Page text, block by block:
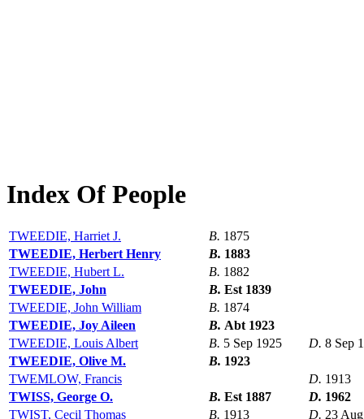
Index Of People
TWEEDIE, Harriet J. B. 1875
TWEEDIE, Herbert Henry
B. 1883
TWEEDIE, Hubert L.
B. 1882
TWEEDIE, John
B. Est 1839
TWEEDIE, John William
B. 1874
TWEEDIE, Joy Aileen
B. Abt 1923
TWEEDIE, Louis Albert
B. 5 Sep 1925 D. 8 Sep
TWEEDIE, Olive M.
B. 1923
TWEMLOW, Francis
D. 1913
TWISS, George O.
B. Est 1887 D. 1962
TWIST, Cecil Thomas
B. 1913 D. 23